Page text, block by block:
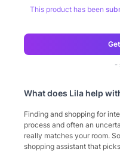
This product has been
-
What does Lila help
Finding and shopping for
process and often an
really matches your room.
shopping assistant that